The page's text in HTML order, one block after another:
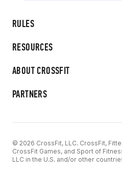
RULES
RESOURCES
ABOUT CROSSFIT
PARTNERS
© 2026 CrossFit, LLC. CrossFit,
CrossFit Games, and Sport of
LLC in the U.S. and/or other